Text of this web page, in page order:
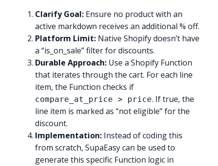
Clarify Goal: Ensure no product with an
active markdown receives an additional % off.
Platform Limit: Native Shopify doesn’t have
a “is_on_sale” filter for discounts.
Durable Approach: Use a Shopify Function
that iterates through the cart. For each line
item, the Function checks if
compare_at_price > price. If true, the
line item is marked as “not eligible” for the
discount.
Implementation: Instead of coding this
from scratch, SupaEasy can be used to
generate this specific Function logic in